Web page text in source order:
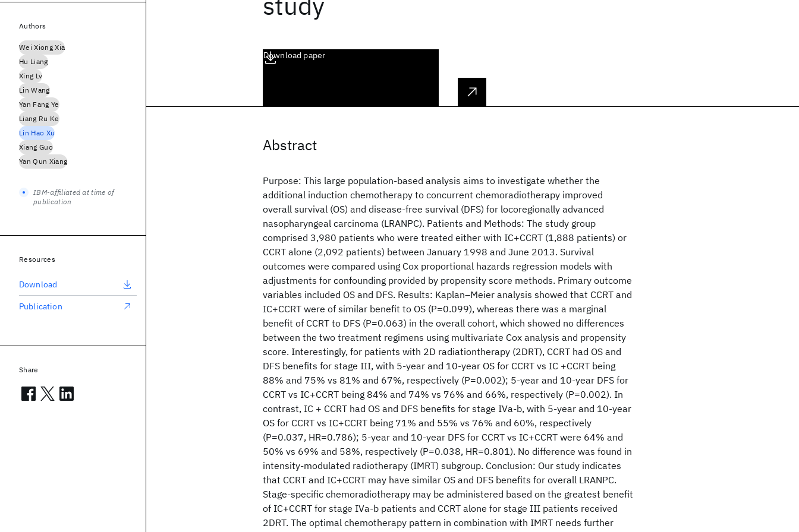
Download paper
Abstract
Purpose: This large population-based analysis aims to investigate whether the
additional induction chemotherapy to concurrent chemoradiotherapy improved
overall survival (OS) and disease-free survival (DFS) for locoregionally advanced
nasopharyngeal carcinoma (LRANPC). Patients and Methods: The study group
comprised 3,980 patients who were treated either with IC+CCRT (1,888 patients) or
CCRT alone (2,092 patients) between January 1998 and June 2013. Survival
outcomes were compared using Cox proportional hazards regression models with
adjustments for confounding provided by propensity score methods. Primary outcome
variables included OS and DFS. Results: Kaplan–Meier analysis showed that CCRT and
IC+CCRT were of similar benefit to OS (P=0.099), whereas there was a marginal
benefit of CCRT to DFS (P=0.063) in the overall cohort, which showed no differences
between the two treatment regimens using multivariate Cox analysis and propensity
score. Interestingly, for patients with 2D radiationtherapy (2DRT), CCRT had OS and
DFS benefits for stage III, with 5-year and 10-year OS for CCRT vs IC +CCRT being
88% and 75% vs 81% and 67%, respectively (P=0.002); 5-year and 10-year DFS for
CCRT vs IC+CCRT being 84% and 74% vs 76% and 66%, respectively (P=0.002). In
contrast, IC + CCRT had OS and DFS benefits for stage IVa-b, with 5-year and 10-year
OS for CCRT vs IC+CCRT being 71% and 55% vs 76% and 60%, respectively
(P=0.037, HR=0.786); 5-year and 10-year DFS for CCRT vs IC+CCRT were 64% and
50% vs 69% and 58%, respectively (P=0.038, HR=0.801). No difference was found in
intensity-modulated radiotherapy (IMRT) subgroup. Conclusion: Our study indicates
that CCRT and IC+CCRT may have similar OS and DFS benefits for overall LRANPC.
Stage-specific chemoradiotherapy may be administered based on the greatest benefit
of IC+CCRT for stage IVa-b patients and CCRT alone for stage III patients received
2DRT. The optimal chemotherapy pattern in combination with IMRT needs further
Authors
Wei Xiong Xia
Hu Liang
Xing Lv
Lin Wang
Yan Fang Ye
Liang Ru Ke
Lin Hao Xu
Xiang Guo
Yan Qun Xiang
IBM-affiliated at time of
publication
Resources
Download
Publication
Share